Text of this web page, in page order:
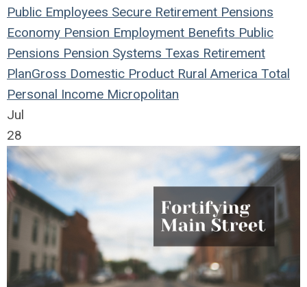
Public Employees Secure Retirement Pensions
Economy Pension Employment Benefits Public
Pensions Pension Systems Texas Retirement
PlanGross Domestic Product Rural America Total
Personal Income Micropolitan
Jul
28